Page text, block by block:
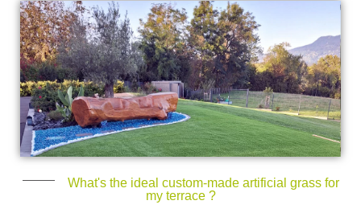
What's the ideal custom-made artificial grass for
my terrace ?